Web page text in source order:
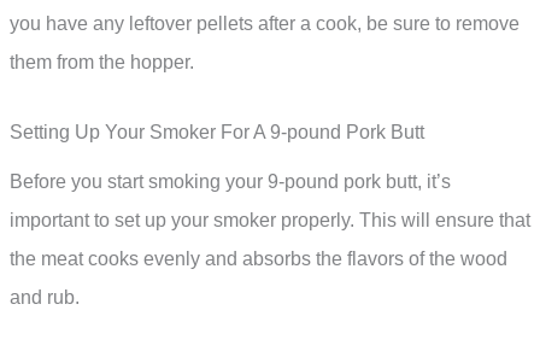
you have any leftover pellets after a cook, be sure to remove
them from the hopper.
Setting Up Your Smoker For A 9-pound Pork Butt
Before you start smoking your 9-pound pork butt, it’s
important to set up your smoker properly. This will ensure that
the meat cooks evenly and absorbs the flavors of the wood
and rub.